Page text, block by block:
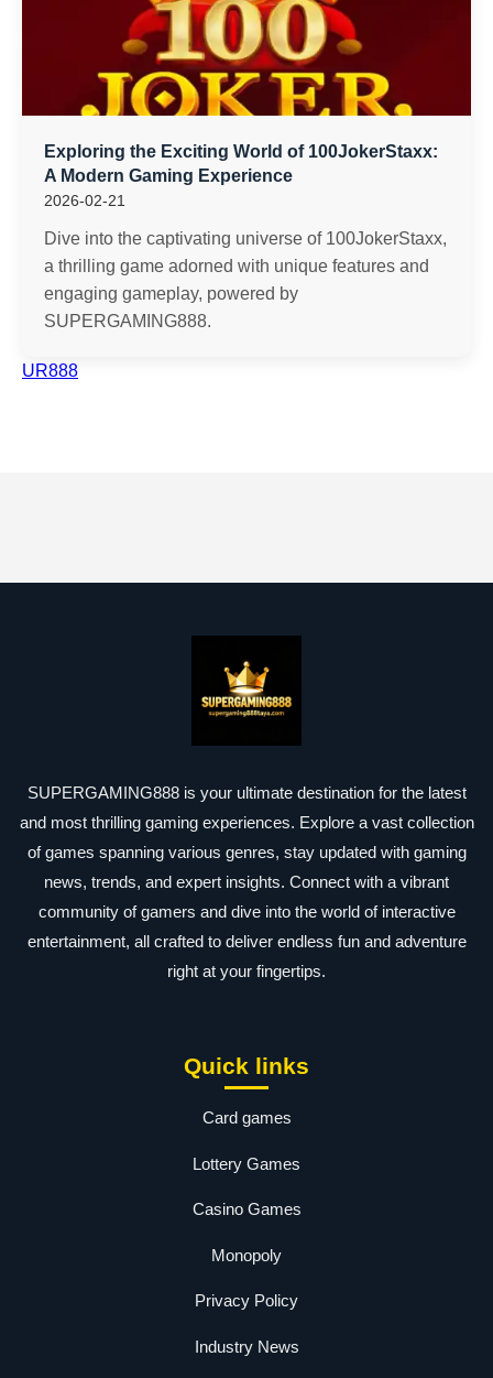
Exploring the Exciting World of 100JokerStaxx:
A Modern Gaming Experience
2026-02-21
Dive into the captivating universe of 100JokerStaxx,
a thrilling game adorned with unique features and
engaging gameplay, powered by
SUPERGAMING888.
UR888
SUPERGAMING888 is your ultimate destination for the latest
and most thrilling gaming experiences. Explore a vast collection
of games spanning various genres, stay updated with gaming
news, trends, and expert insights. Connect with a vibrant
community of gamers and dive into the world of interactive
entertainment, all crafted to deliver endless fun and adventure
right at your fingertips.
Quick links
Card games
Lottery Games
Casino Games
Monopoly
Privacy Policy
Industry News